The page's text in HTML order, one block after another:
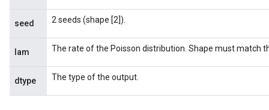
seed 2 seeds (shape [2]).
lam The rate of the Poisson distribution. Shape must match
dtype The type of the output.